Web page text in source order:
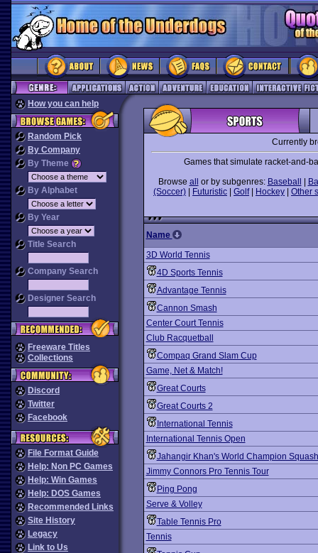
How you can help
Random Pick
By Company
By Theme
By Alphabet
By Year
Title Search
Company Search
Designer Search
Freeware Titles
Collections
Discord
Twitter
Facebook
File Format Guide
Help: Non PC Games
Help: Win Games
Help: DOS Games
Recommended Links
Site History
Legacy
Link to Us
Currently
Games that simulate racket-and-
Browse all or by subgenres: Baseball
(Soccer)
Futuristic Golf| Hockey Other
Name
3D World Tennis
4D Sports Tennis
Advantage Tennis
Cannon Smash
Center Court Tennis
Club Racquetball
Compaq Grand Slam Cup
Game, Net & Match!
Great Courts
Great Courts 2
International Tennis
International Tennis Open
Jahangir Khan's World Champion Squash
Jimmy Connors Pro Tennis Tour
Ping Pong
Serve & Volley
Table Tennis Pro
Tennis